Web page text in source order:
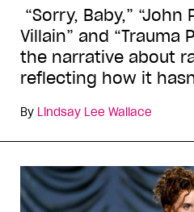
“Sorry, Baby,”
Villain” and “Trauma
the narrative about
reflecting how it
By Lindsay Lee Wallace